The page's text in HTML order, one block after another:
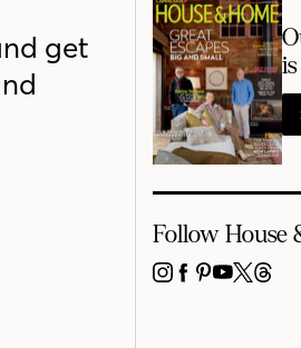
get
Follow House
INSTAGRAM
FACEBOOK
PINTEREST
YOUTUBE
X